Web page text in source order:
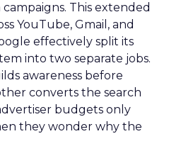
This extended
YouTube, Gmail, and
effectively split its
into two separate jobs.
awareness before
converts the search
budgets only
they wonder why the